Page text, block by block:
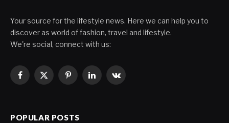
Your source for the lifestyle news. Here we can help you to
discover as world of fashion, travel and lifestyle.
We're social, connect with us:
Facebook
X
PinterestLinkedInVKontakte
POPULAR POSTS